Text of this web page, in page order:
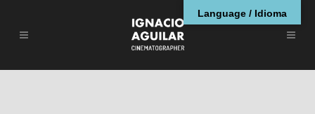
Language / Idioma